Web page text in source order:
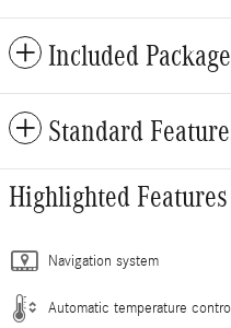
Included
Standard
Highlighted Features
Navigation system
Automatic temperature